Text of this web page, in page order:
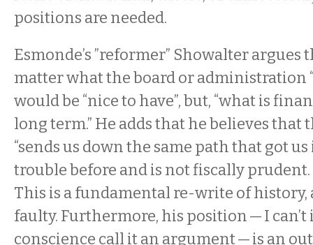
positions are needed.
Esmonde’s ”reformer” Showalter argues
matter what the board or administration
would be “nice to have”, but, “what is
long term.” He adds that he believes that
“sends us down the same path that got
trouble before and is not fiscally prudent.
This is a fundamental re-write of history,
faulty. Furthermore, his position — I can’t
conscience call it an argument — is an